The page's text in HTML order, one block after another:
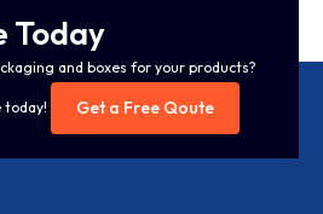
Today
and boxes for your products?
today! Get a Free Qoute